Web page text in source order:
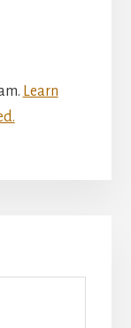
Learn